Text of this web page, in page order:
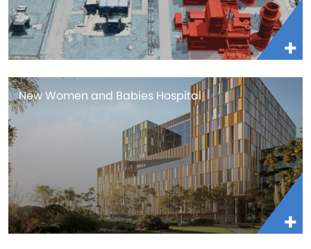
New Women and Babies Hospital